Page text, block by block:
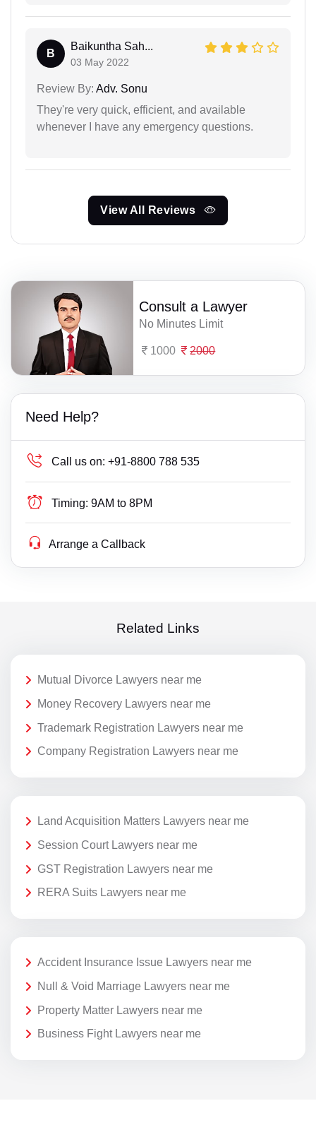
B
Baikuntha Sah...
03 May 2022
Review By: Adv. Sonu
They're very quick, efficient, and available
whenever I have any emergency questions.
View All Reviews
Consult a Lawyer
No Minutes Limit
1000 2000
Need Help?
Call us on: +91-8800 788 535
Timing: 9AM to 8PM
Arrange a Callback
Related Links
Mutual Divorce Lawyers near me
Money Recovery Lawyers near me
Trademark Registration Lawyers near me
Company Registration Lawyers near me
Land Acquisition Matters Lawyers near me
Session Court Lawyers near me
GST Registration Lawyers near me
RERA Suits Lawyers near me
Accident Insurance Issue Lawyers near me
Null & Void Marriage Lawyers near me
Property Matter Lawyers near me
Business Fight Lawyers near me